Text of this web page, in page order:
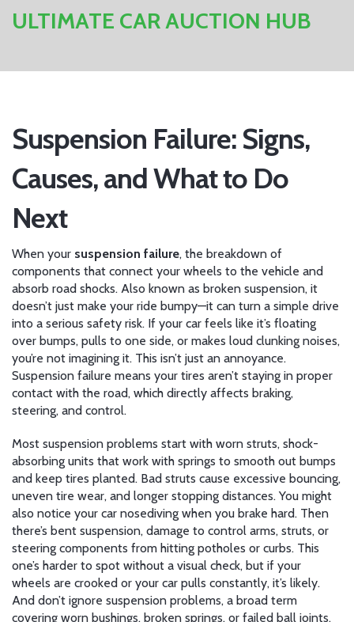
ULTIMATE CAR AUCTION HUB
Suspension Failure: Signs,
Causes, and What to Do
Next
When your suspension failure, the breakdown of
components that connect your wheels to the vehicle and
absorb road shocks. Also known as broken suspension, it
doesn’t just make your ride bumpy—it can turn a simple drive
into a serious safety risk. If your car feels like it’s floating
over bumps, pulls to one side, or makes loud clunking noises,
you’re not imagining it. This isn’t just an annoyance.
Suspension failure means your tires aren’t staying in proper
contact with the road, which directly affects braking,
steering, and control.
Most suspension problems start with worn struts, shock-
absorbing units that work with springs to smooth out bumps
and keep tires planted. Bad struts cause excessive bouncing,
uneven tire wear, and longer stopping distances. You might
also notice your car nosediving when you brake hard. Then
there’s bent suspension, damage to control arms, struts, or
steering components from hitting potholes or curbs. This
one’s harder to spot without a visual check, but if your
wheels are crooked or your car pulls constantly, it’s likely.
And don’t ignore suspension problems, a broad term
covering worn bushings, broken springs, or failed ball joints.